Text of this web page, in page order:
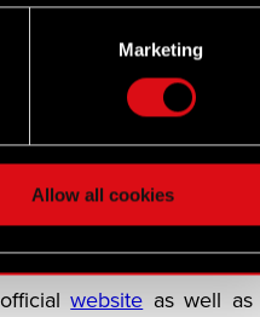
Marketing
Allow all cookies
comprising industry
will be released in late
and is the winner of
players explore a dark
contract of his life:
website as well as